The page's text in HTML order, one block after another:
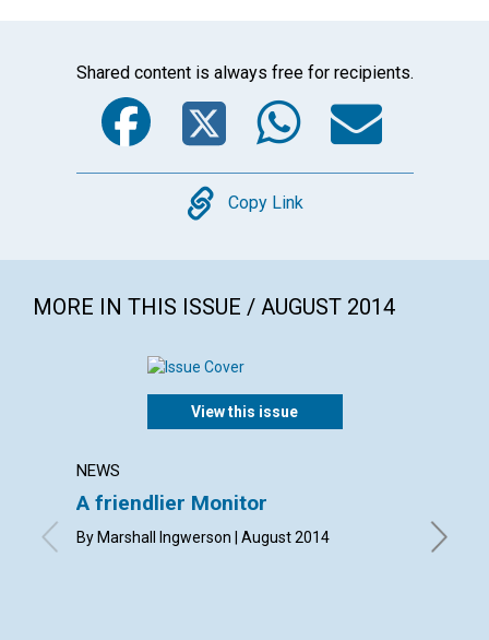
Shared content is always free for recipients.
Facebook
Twitter
Copy
Copy Link
MORE IN THIS ISSUE / AUGUST 2014
View this issue
NEWS
A friendlier Monitor
By Marshall Ingwerson | August 2014
By